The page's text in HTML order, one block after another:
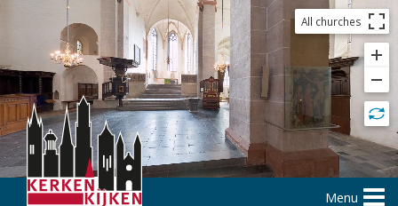
All churches
Menu